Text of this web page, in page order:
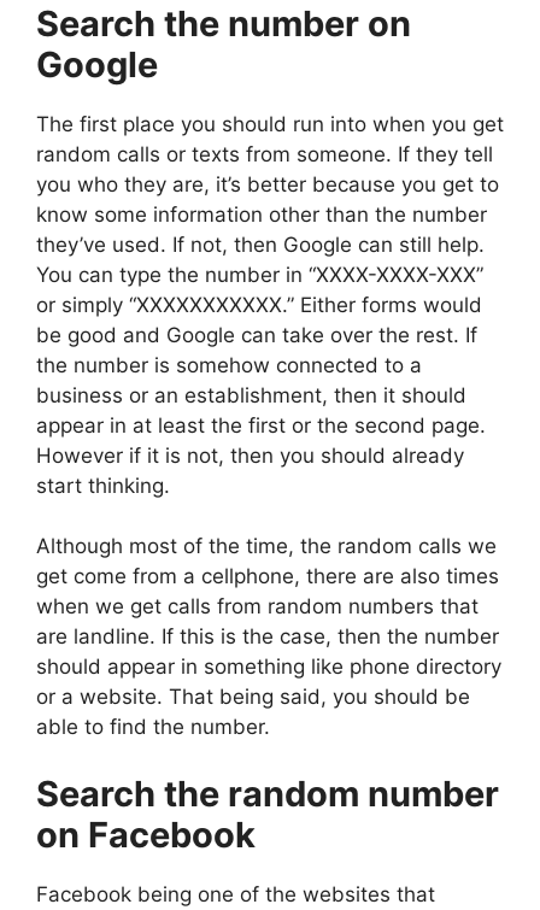
Search the number on
Google
The first place you should run into when you get
random calls or texts from someone. If they tell
you who they are, it’s better because you get to
know some information other than the number
they’ve used. If not, then Google can still help.
You can type the number in “XXXX-XXXX-XXX”
or simply “XXXXXXXXXXX.” Either forms would
be good and Google can take over the rest. If
the number is somehow connected to a
business or an establishment, then it should
appear in at least the first or the second page.
However if it is not, then you should already
start thinking.
Although most of the time, the random calls we
get come from a cellphone, there are also times
when we get calls from random numbers that
are landline. If this is the case, then the number
should appear in something like phone directory
or a website. That being said, you should be
able to find the number.
Search the random number
on Facebook
Facebook being one of the websites that